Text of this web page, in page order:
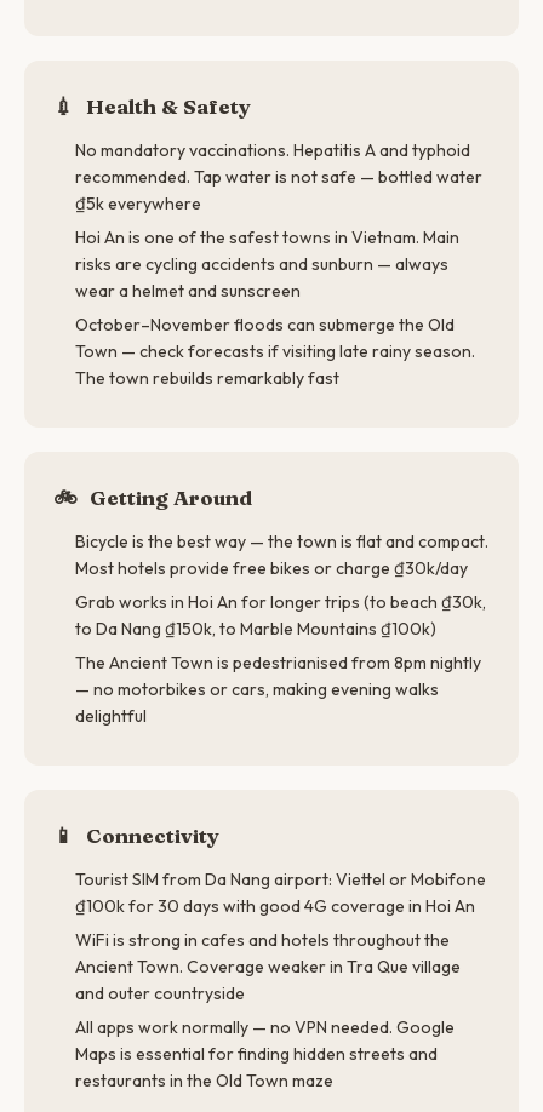
💉 Health & Safety
No mandatory vaccinations. Hepatitis A and typhoid
recommended. Tap water is not safe — bottled water
₫5k everywhere
Hoi An is one of the safest towns in Vietnam. Main
risks are cycling accidents and sunburn — always
wear a helmet and sunscreen
October–November floods can submerge the Old
Town — check forecasts if visiting late rainy season.
The town rebuilds remarkably fast
🚲 Getting Around
Bicycle is the best way — the town is flat and compact.
Most hotels provide free bikes or charge ₫30k/day
Grab works in Hoi An for longer trips (to beach ₫30k,
to Da Nang ₫150k, to Marble Mountains ₫100k)
The Ancient Town is pedestrianised from 8pm nightly
— no motorbikes or cars, making evening walks
delightful
📱 Connectivity
Tourist SIM from Da Nang airport: Viettel or Mobifone
₫100k for 30 days with good 4G coverage in Hoi An
WiFi is strong in cafes and hotels throughout the
Ancient Town. Coverage weaker in Tra Que village
and outer countryside
All apps work normally — no VPN needed. Google
Maps is essential for finding hidden streets and
restaurants in the Old Town maze